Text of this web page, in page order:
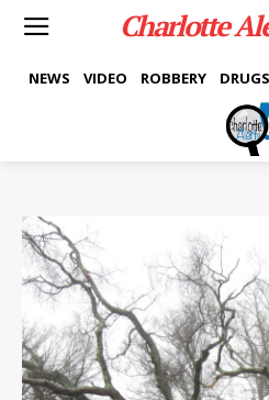
Charlotte
NEWS VIDEO ROBBERY DRUGS